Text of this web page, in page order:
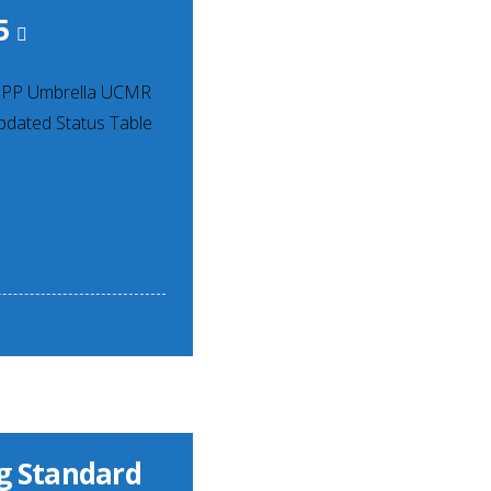
Umbrella UCMR
Status Table
Standard